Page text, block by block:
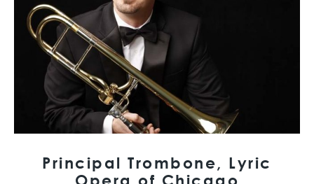
Principal Trombone, Lyric